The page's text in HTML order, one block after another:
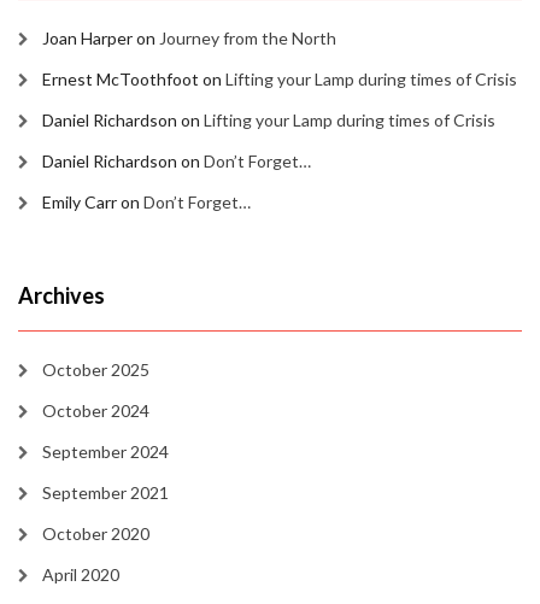
Joan Harperon Journey from the North
Ernest McToothfoot on Lifting your Lamp during times of Crisis
Daniel Richardson on Lifting your Lamp during times of Crisis
Daniel Richardson on Don’t Forget…
Emily Carron Don’t Forget…
Archives
October 2025
October 2024
September 2024
September 2021
October 2020
April 2020